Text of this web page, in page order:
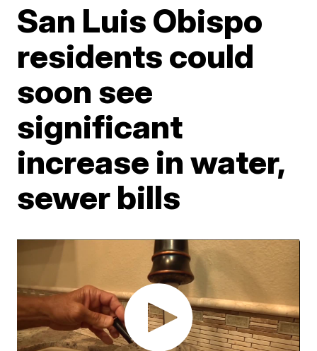
San Luis Obispo
residents could
soon see
significant
increase in water,
sewer bills